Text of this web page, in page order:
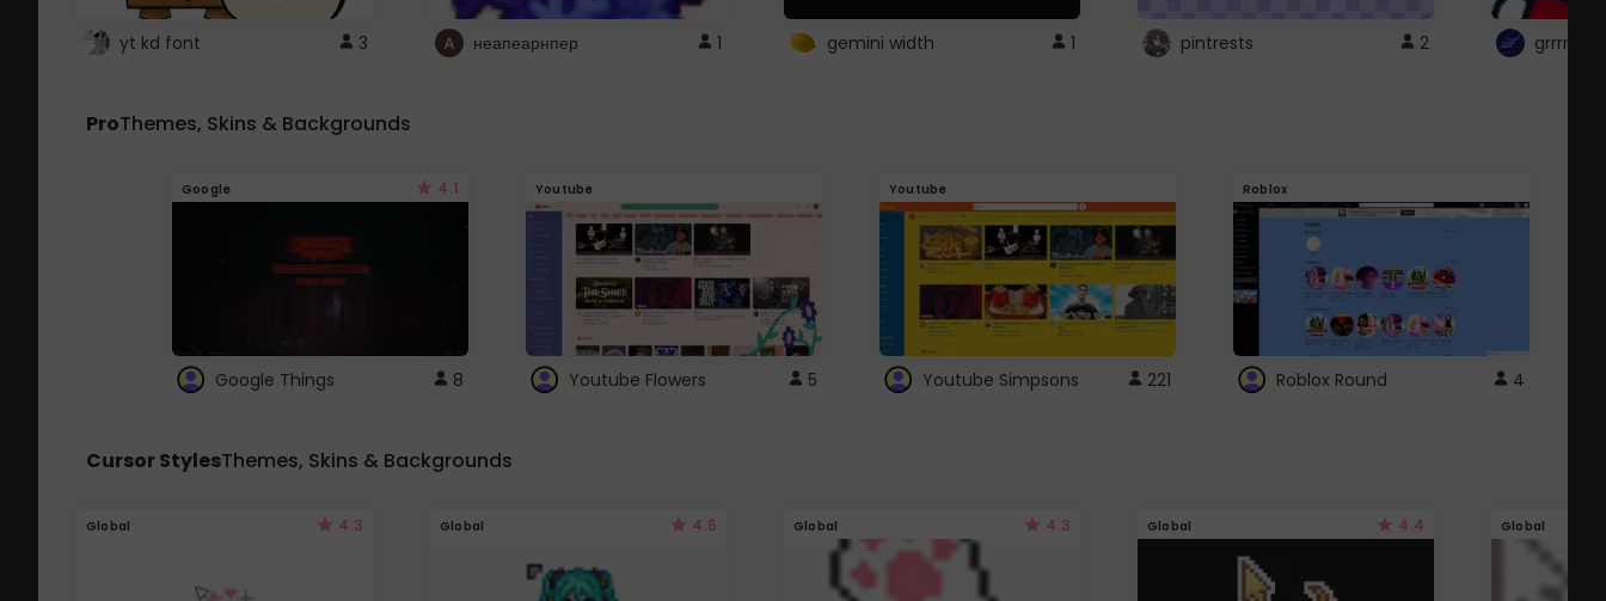
yt kd font 3 неапеарнпер 1 gemini width 1 pintrests 2 grrrrr
ProThemes, Skins & Backgrounds
Google 4.1
Google Things 8
Youtube
Youtube Flowers 5
Youtube
Youtube Simpsons 221
Roblox
Roblox Round 4
Cursor StylesThemes, Skins & Backgrounds
Global 4.3 Global 4.5 Global 4.3 Global 4.4 Global